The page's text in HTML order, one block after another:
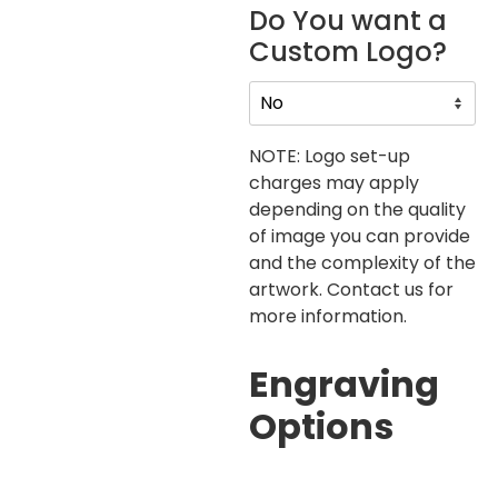
Do You want a
Custom Logo?
NOTE: Logo set-up
charges may apply
depending on the quality
of image you can provide
and the complexity of the
artwork. Contact us for
more information.
Engraving
Options